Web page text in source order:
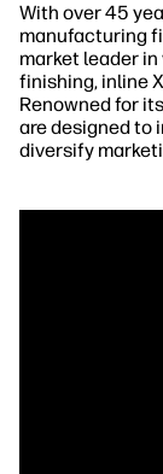
With over 45
manufacturing
market leader
finishing, inline
Renowned for
are designed to
diversify